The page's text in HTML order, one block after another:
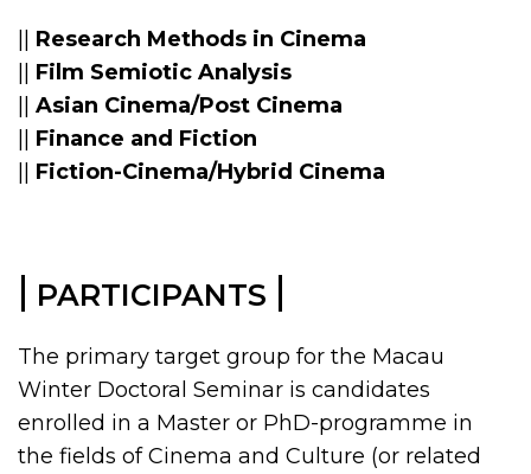
Research Methods in Cinema
Film Semiotic Analysis
Asian Cinema/Post Cinema
Finance and Fiction
Fiction-Cinema/Hybrid Cinema
| PARTICIPANTS |
The primary target group for the Macau
Winter Doctoral Seminar is candidates
enrolled in a Master or PhD-programme in
the fields of Cinema and Culture (or related